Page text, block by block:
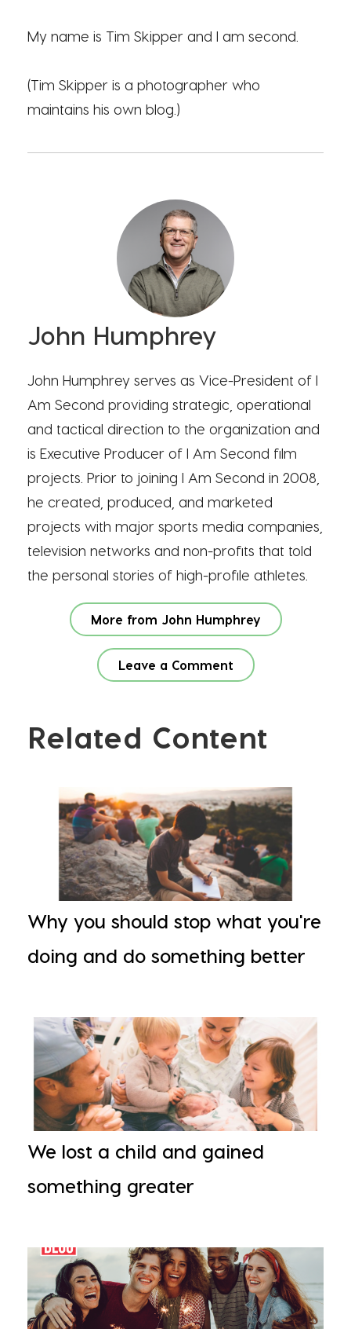
My name is Tim Skipper and I am second.
(Tim Skipper is a photographer who
maintains his own blog.)
John Humphrey
John Humphrey serves as Vice-President of I
Am Second providing strategic, operational
and tactical direction to the organization and
is Executive Producer of I Am Second film
projects. Prior to joining I Am Second in 2008,
he created, produced, and marketed
projects with major sports media companies,
television networks and non-profits that told
the personal stories of high-profile athletes.
More from John Humphrey
Leave a Comment
Related Content
Why you should stop what you're
doing and do something better
We lost a child and gained
something greater